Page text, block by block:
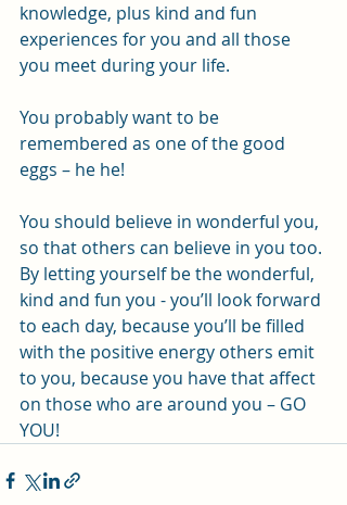
knowledge, plus kind and fun
experiences for you and all those
you meet during your life.
You probably want to be
remembered as one of the good
eggs – he he!
You should believe in wonderful you,
so that others can believe in you too.
By letting yourself be the wonderful,
kind and fun you - you’ll look forward
to each day, because you’ll be filled
with the positive energy others emit
to you, because you have that affect
on those who are around you – GO
YOU!